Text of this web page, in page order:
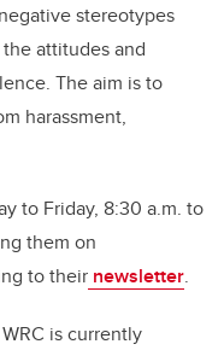
stereotypes
attitudes and
. The aim is to
harassment,
to Friday, 8:30 a.m. to
them on
totheir newsletter.
iscurrently